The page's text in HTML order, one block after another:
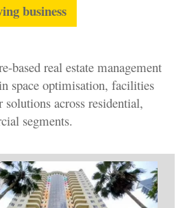
business
based real estate management
space optimisation, facilities
solutions across residential,
segments.